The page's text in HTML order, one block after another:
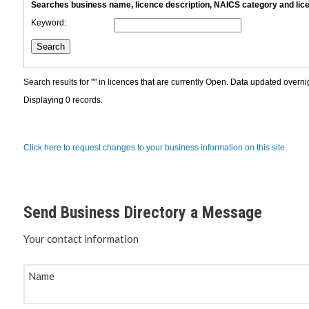
Planning
Send Business Directory a Message
Your contact information
Name